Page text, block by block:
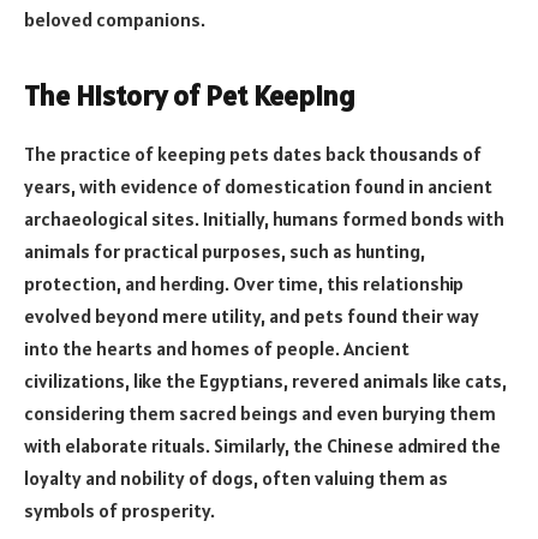
beloved companions.
The History of Pet Keeping
The practice of keeping pets dates back thousands of
years, with evidence of domestication found in ancient
archaeological sites. Initially, humans formed bonds with
animals for practical purposes, such as hunting,
protection, and herding. Over time, this relationship
evolved beyond mere utility, and pets found their way
into the hearts and homes of people. Ancient
civilizations, like the Egyptians, revered animals like cats,
considering them sacred beings and even burying them
with elaborate rituals. Similarly, the Chinese admired the
loyalty and nobility of dogs, often valuing them as
symbols of prosperity.